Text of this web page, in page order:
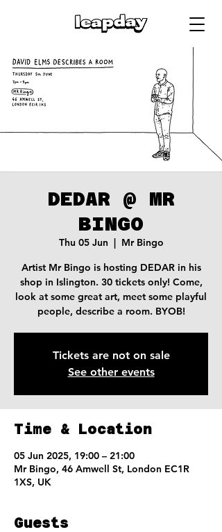
DEDAR @ MR
BINGO
Thu 05 Jun
  |
Mr Bingo
Artist Mr Bingo is hosting DEDAR in his
shop in Islington. 30 tickets only! Come,
look at some great art, meet some playful
people, describe a room. BYOB!
Tickets are not on sale
See other events
Time & Location
05 Jun 2025, 19:00 – 21:00
Mr Bingo, 46 Amwell St, London EC1R
1XS, UK
Guests